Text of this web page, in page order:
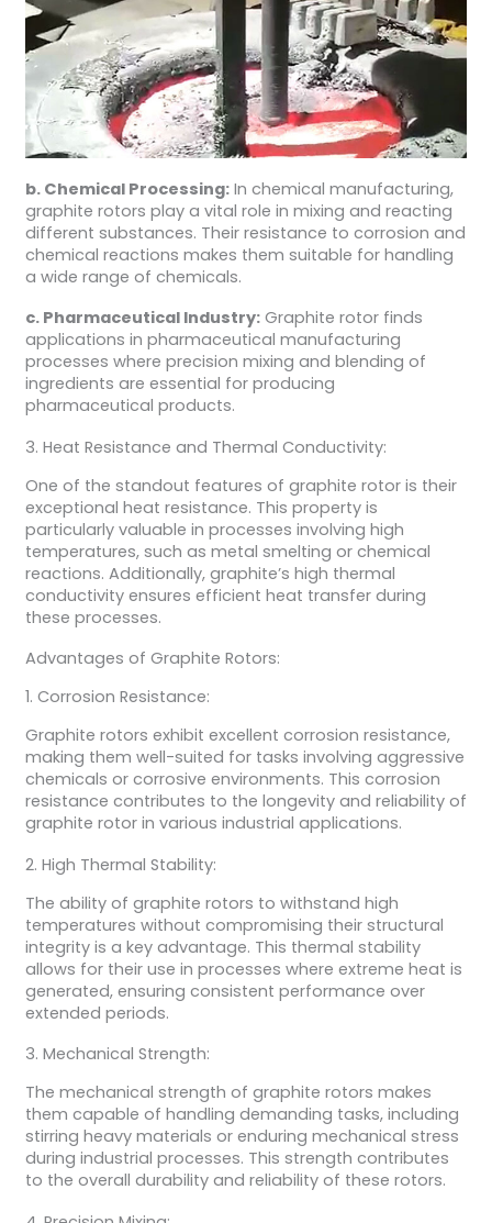
b. Chemical Processing:In chemical manufacturing,
graphite rotors play a vital role in mixing and reacting
different substances. Their resistance to corrosion and
chemical reactions makes them suitable for handling
a wide range of chemicals.
c. Pharmaceutical Industry:Graphite rotor finds
applications in pharmaceutical manufacturing
processes where precision mixing and blending of
ingredients are essential for producing
pharmaceutical products.
3. Heat Resistance and Thermal Conductivity:
One of the standout features of graphite rotor is their
exceptional heat resistance. This property is
particularly valuable in processes involving high
temperatures, such as metal smelting or chemical
reactions. Additionally, graphite’s high thermal
conductivity ensures efficient heat transfer during
these processes.
Advantages of Graphite Rotors:
1. Corrosion Resistance:
Graphite rotors exhibit excellent corrosion resistance,
making them well-suited for tasks involving aggressive
chemicals or corrosive environments. This corrosion
resistance contributes to the longevity and reliability of
graphite rotor in various industrial applications.
2. High Thermal Stability:
The ability of graphite rotors to withstand high
temperatures without compromising their structural
integrity is a key advantage. This thermal stability
allows for their use in processes where extreme heat is
generated, ensuring consistent performance over
extended periods.
3. Mechanical Strength:
The mechanical strength of graphite rotors makes
them capable of handling demanding tasks, including
stirring heavy materials or enduring mechanical stress
during industrial processes. This strength contributes
to the overall durability and reliability of these rotors.